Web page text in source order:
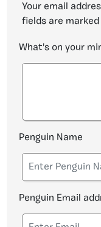
Your email
fields are marked
What's on your
Penguin Name
Penguin Email